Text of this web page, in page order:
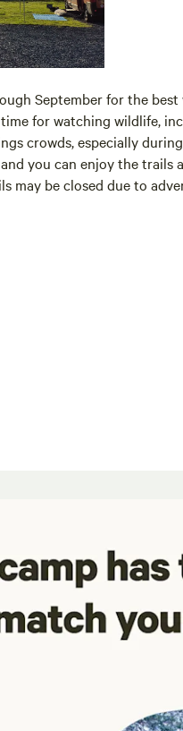
September for the best
for watching wildlife,
crowds, especially
you can enjoy the trails
may be closed due to